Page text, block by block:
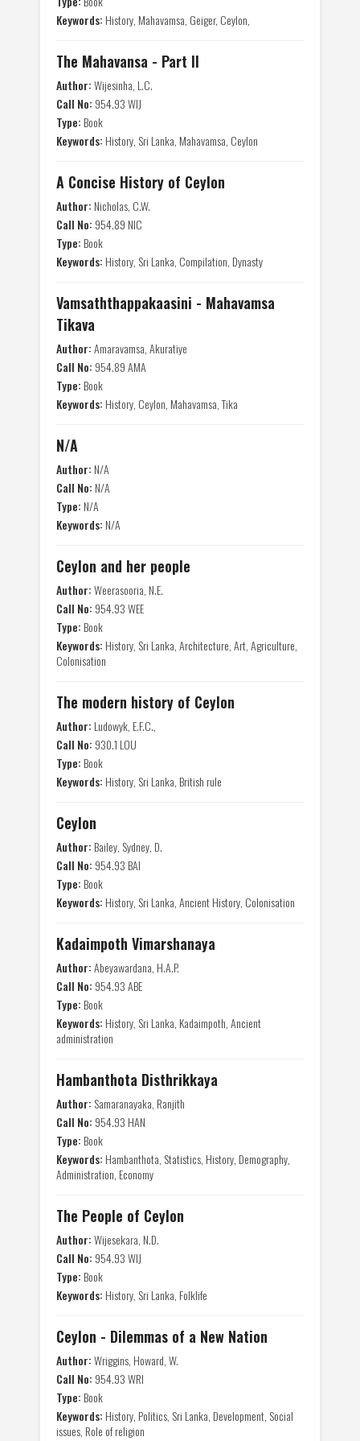
Keywords: History, Mahavamsa, Geiger, Ceylon,
The Mahavansa - Part II
Author:Wijesinha, L.C.
Call No: 954.93 WIJ
Type: Book
Keywords: History, Sri Lanka, Mahavamsa, Ceylon
A Concise History of Ceylon
Author: Nicholas, C.W.
Call No: 954.89 NIC
Type: Book
Keywords: History, Sri Lanka, Compilation, Dynasty
Vamsaththappakaasini - Mahavamsa
Tikava
Author:Amaravamsa, Akuratiye
Call No: 954.89 AMA
Type: Book
Keywords: History, Ceylon, Mahavamsa, Tika
N/A
Author: N/A
Call No: N/A
Type: N/A
Keywords: N/A
Ceylon and her people
Author:Weerasooria, N.E.
Call No: 954.93 WEE
Type: Book
Keywords: History, Sri Lanka, Architecture, Art, Agriculture,
Colonisation
The modern history of Ceylon
Author: Ludowyk, E.F.C.,
Call No: 930.1 LOU
Type: Book
Keywords: History, Sri Lanka, British rule
Ceylon
Author: Bailey, Sydney, D.
Call No: 954.93 BAI
Type: Book
Keywords: History, Sri Lanka, Ancient History, Colonisation
Kadaimpoth Vimarshanaya
Author:Abeyawardana, H.A.P.
Call No: 954.93 ABE
Type: Book
Keywords: History, Sri Lanka, Kadaimpoth, Ancient
administration
Hambanthota Disthrikkaya
Author: Samaranayaka, Ranjith
Call No: 954.93 HAN
Type: Book
Keywords: Hambanthota, Statistics, History, Demography,
Administration, Economy
The People of Ceylon
Author:Wijesekara, N.D.
Call No: 954.93 WIJ
Type: Book
Keywords: History, Sri Lanka, Folklife
Ceylon - Dilemmas of a New Nation
Author:Wriggins, Howard, W.
Call No: 954.93 WRI
Type: Book
Keywords: History, Politics, Sri Lanka, Development, Social
issues, Role of religion